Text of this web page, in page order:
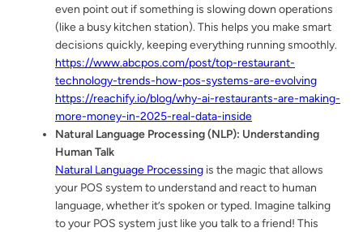
even point out if something is slowing down operations
(like a busy kitchen station). This helps you make smart
decisions quickly, keeping everything running smoothly.
https://www.abcpos.com/post/top-restaurant-
technology-trends-how-pos-systems-are-evolving
https://reachify.io/blog/why-ai-restaurants-are-making-
more-money-in-2025-real-data-inside
Natural Language Processing (NLP): Understanding
Human Talk
Natural Language Processing is the magic that allows
your POS system to understand and react to human
language, whether it’s spoken or typed. Imagine talking
to your POS system just like you talk to a friend! This